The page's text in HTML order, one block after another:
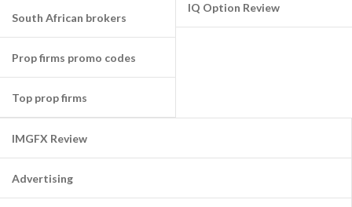
South African brokers
Prop firms promo codes
Top prop firms
IQ Option Review
IMGFX Review
Advertising